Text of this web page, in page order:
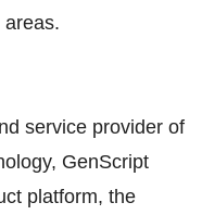
service provider of
GenScript
platform, the